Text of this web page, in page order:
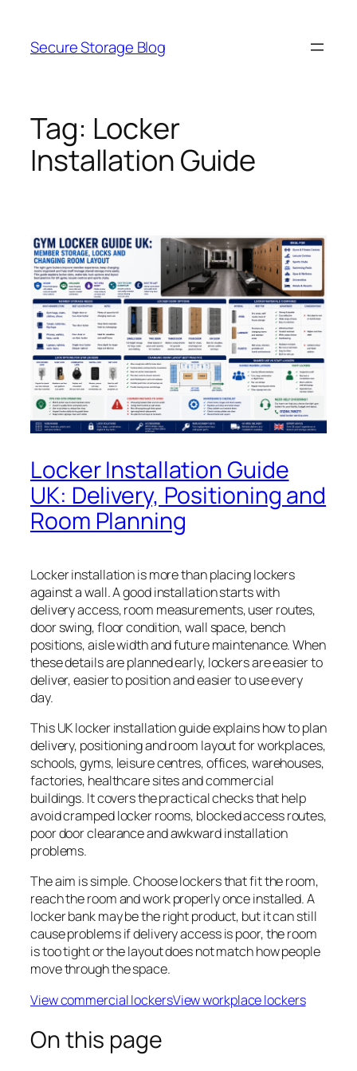
content
Secure Storage Blog
Tag: Locker
Installation Guide
Locker Installation Guide
UK: Delivery, Positioning and
Room Planning
Locker installation is more than placing lockers
against a wall. A good installation starts with
delivery access, room measurements, user routes,
door swing, floor condition, wall space, bench
positions, aisle width and future maintenance. When
these details are planned early, lockers are easier to
deliver, easier to position and easier to use every
day.
This UK locker installation guide explains how to plan
delivery, positioning and room layout for workplaces,
schools, gyms, leisure centres, offices, warehouses,
factories, healthcare sites and commercial
buildings. It covers the practical checks that help
avoid cramped locker rooms, blocked access routes,
poor door clearance and awkward installation
problems.
The aim is simple. Choose lockers that fit the room,
reach the room and work properly once installed. A
locker bank may be the right product, but it can still
cause problems if delivery access is poor, the room
is too tight or the layout does not match how people
move through the space.
View commercial lockersView workplace lockers
On this page